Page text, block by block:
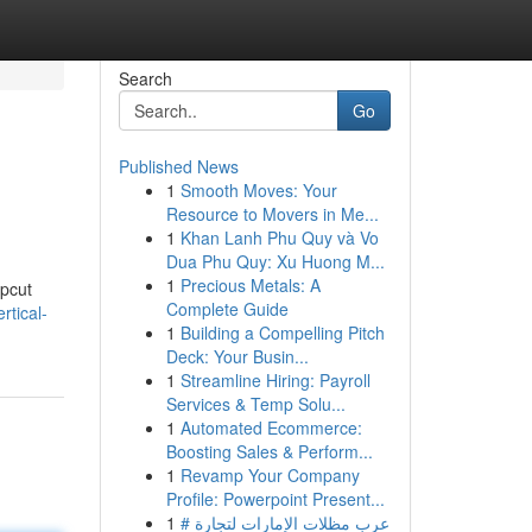
Search
Go
Published News
1 Smooth Moves: Your
Resource to Movers in Me...
1 Khan Lanh Phu Quy và Vo
Dua Phu Quy: Xu Huong M...
1 Precious Metals: A
Complete Guide
1 Building a Compelling Pitch
Deck: Your Busin...
1 Streamline Hiring: Payroll
Services & Temp Solu...
1 Automated Ecommerce:
Boosting Sales & Perform...
1 Revamp Your Company
Profile: Powerpoint Present...
1 # عرب مظلات الإمارات لتجارة